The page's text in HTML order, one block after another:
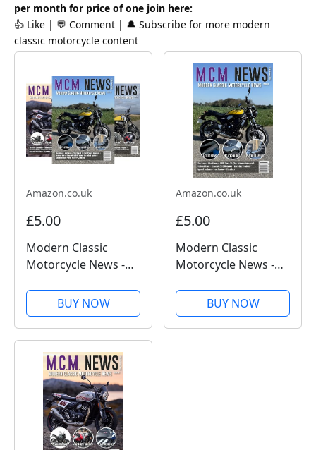
per month for price of one join here:
👍 Like | 💬 Comment | 🔔 Subscribe for more modern
classic motorcycle content
Amazon.co.uk
£5.00
Modern Classic
Motorcycle News -
BUY NOW
Amazon.co.uk
£5.00
Modern Classic
Motorcycle News -
EditionBUY NOW